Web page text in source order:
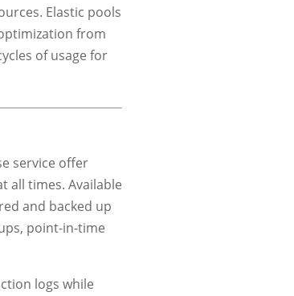
Elastic pools
from
of usage for
service offer
all times. Available
and backed up
point-in-time
logs while